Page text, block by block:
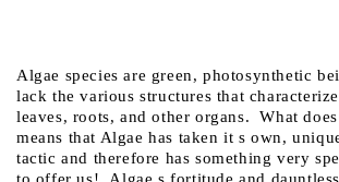
Algae species are green, photosynthetic
lack the various structures that
leaves, roots, and other organs.  What
means that Algae has taken it s own,
tactic and therefore has something very